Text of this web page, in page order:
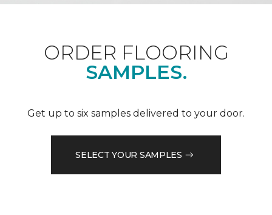
ORDER FLOORING
SAMPLES.
Get up to six samples delivered to your door.
SELECT YOUR SAMPLES